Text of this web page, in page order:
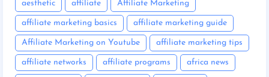
aesthetic affiliate Affiliate Marketing
affiliate marketing basics affiliate marketing guide
Affiliate Marketing on Youtube affiliate marketing tips
affiliate networks affiliate programs africa news